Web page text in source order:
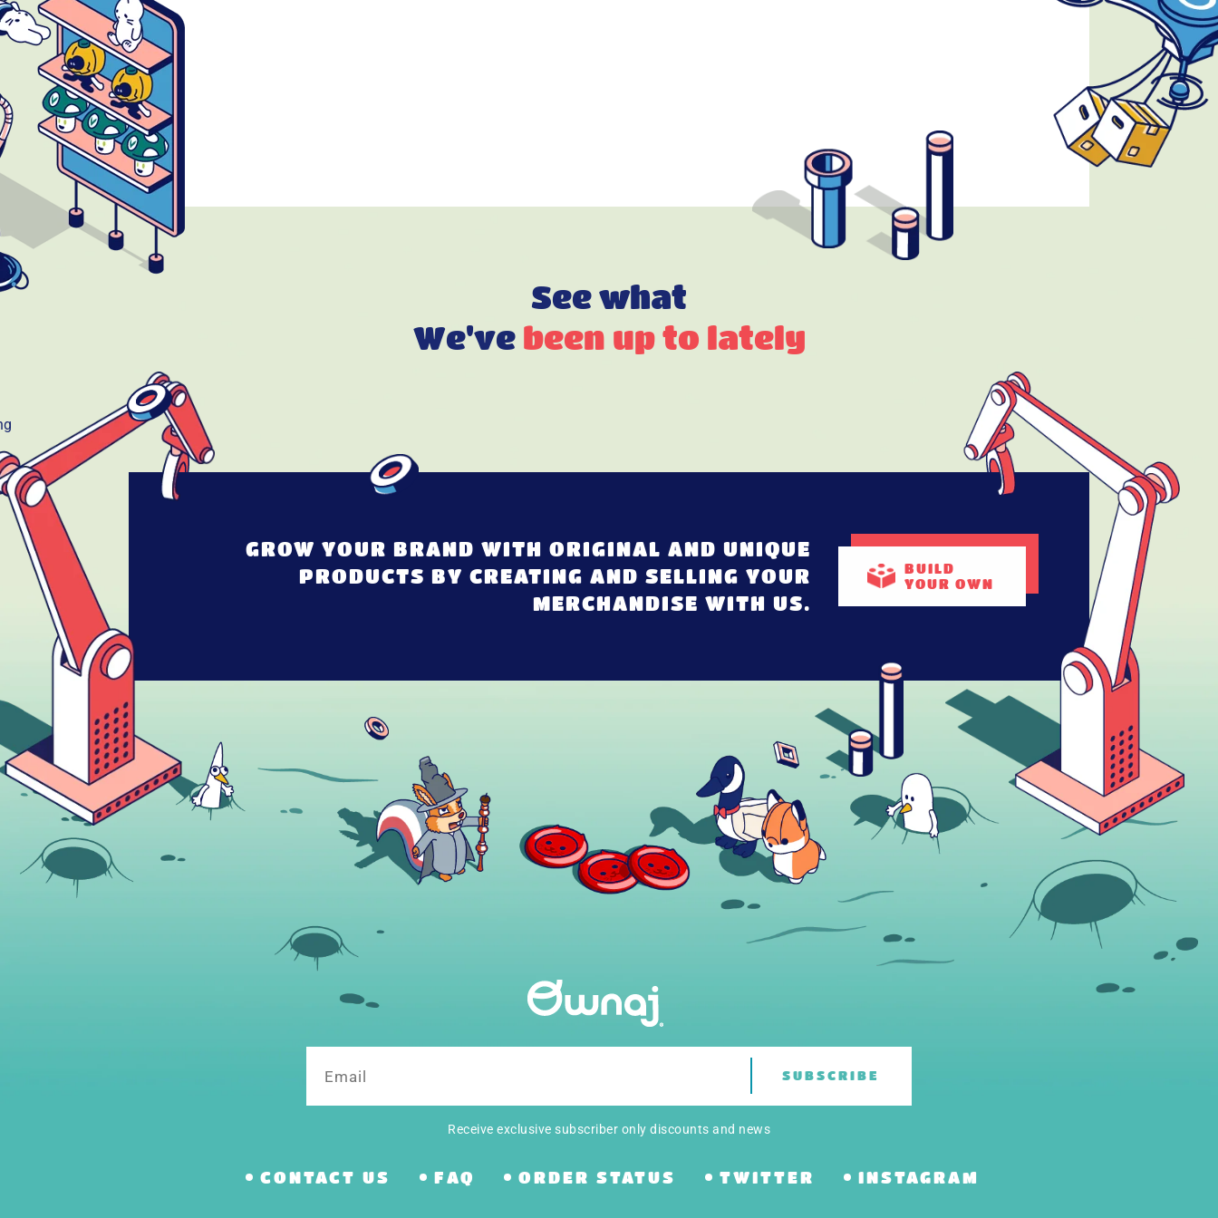
See what
We've been up to lately
GROW YOUR BRAND WITH ORIGINAL AND UNIQUE
PRODUCTS BY CREATING AND SELLING YOUR
MERCHANDISE WITH US.
BUILD
YOUR OWN
SUBSCRIBE
Receive exclusive subscriber only discounts and news
CONTACT US FAQ ORDER STATUS TWITTER INSTAGRAM